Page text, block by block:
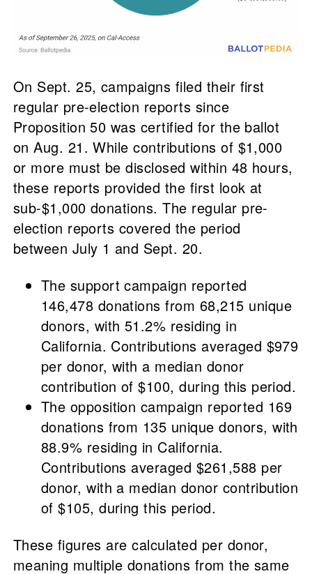
On Sept. 25, campaigns filed their first
regular pre-election reports since
Proposition 50 was certified for the ballot
on Aug. 21. While contributions of $1,000
or more must be disclosed within 48 hours,
these reports provided the first look at
sub-$1,000 donations. The regular pre-
election reports covered the period
between July 1 and Sept. 20.
The support campaign reported
146,478 donations from 68,215 unique
donors, with 51.2% residing in
California. Contributions averaged $979
per donor, with a median donor
contribution of $100, during this period.
The opposition campaign reported 169
donations from 135 unique donors, with
88.9% residing in California.
Contributions averaged $261,588 per
donor, with a median donor contribution
of $105, during this period.
These figures are calculated per donor,
meaning multiple donations from the same